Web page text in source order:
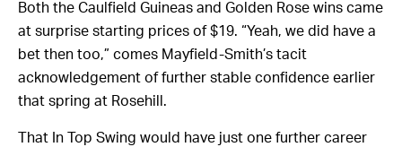
Both the Caulfield Guineas and Golden Rose wins came
at surprise starting prices of $19. “Yeah, we did have a
bet then too,” comes Mayfield-Smith’s tacit
acknowledgement of further stable confidence earlier
that spring at Rosehill.
That In Top Swing would have just one further career